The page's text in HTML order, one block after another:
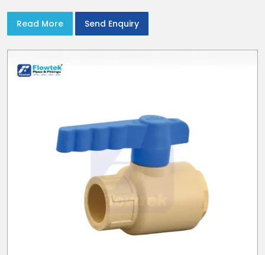
Read More Send Enquiry